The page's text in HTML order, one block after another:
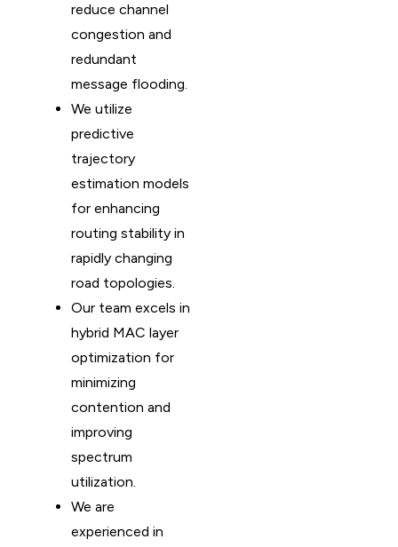
reduce channel
congestion and
redundant
message flooding.
We utilize
predictive
trajectory
estimation models
for enhancing
routing stability in
rapidly changing
road topologies.
Our team excels in
hybrid MAC layer
optimization for
minimizing
contention and
improving
spectrum
utilization.
We are
experienced in